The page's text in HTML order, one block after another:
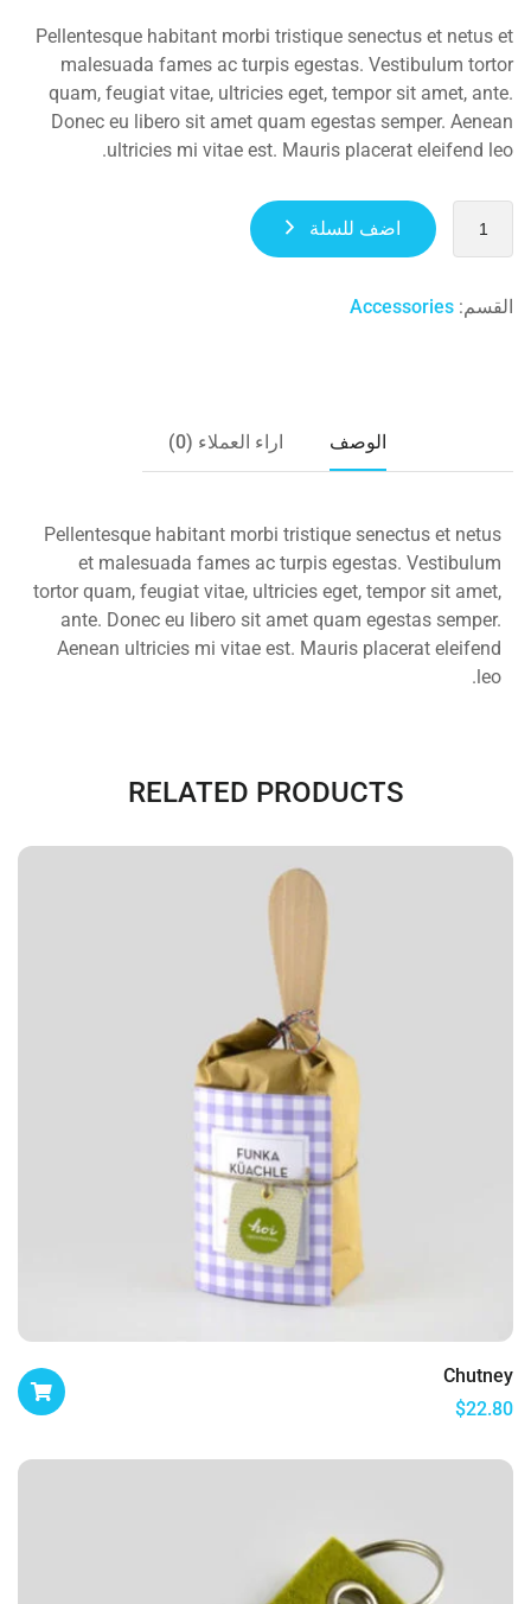
Pellentesque habitant morbi tristique senectus et netus et
malesuada fames ac turpis egestas. Vestibulum tortor
quam, feugiat vitae, ultricies eget, tempor sit amet, ante.
Donec eu libero sit amet quam egestas semper. Aenean
ultricies mi vitae est. Mauris placerat eleifend leo.
اضف للسلة
القسم: Accessories
الوصف اراء العملاء (0)
Pellentesque habitant morbi tristique senectus et netus
et malesuada fames ac turpis egestas. Vestibulum
tortor quam, feugiat vitae, ultricies eget, tempor sit amet,
ante. Donec eu libero sit amet quam egestas semper.
Aenean ultricies mi vitae est. Mauris placerat eleifend
leo.
RELATED PRODUCTS
Chutney
$22.80